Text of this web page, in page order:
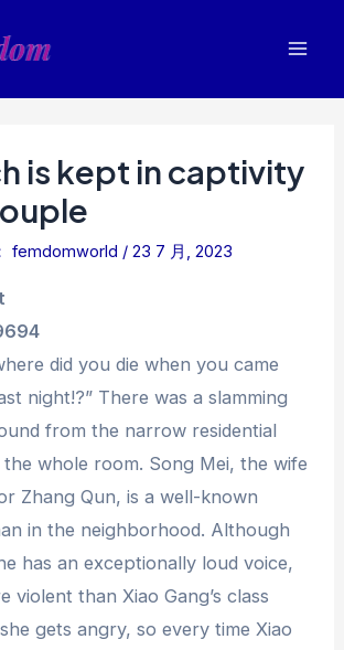
is kept in captivity
femdomworld /23 7 月, 2023
did you die when you came
night!?” There was a slamming
from the narrow residential
whole room. Song Mei, the wife
Zhang Qun, is a well-known
in the neighborhood. Although
has an exceptionally loud voice,
violent than Xiao Gang’s class
gets angry, so every time Xiao